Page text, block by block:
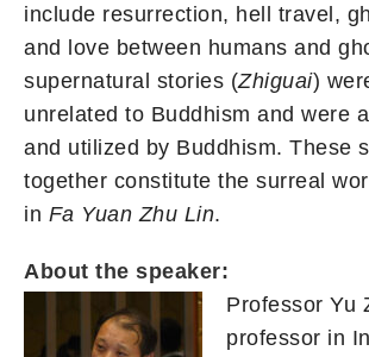
include resurrection, hell travel,
and love between humans and
supernatural stories (Zhiguai)
unrelated to Buddhism and were
and utilized by Buddhism. These
together constitute the surreal
in Fa Yuan Zhu Lin.
About the speaker:
Professor Yu
professor in